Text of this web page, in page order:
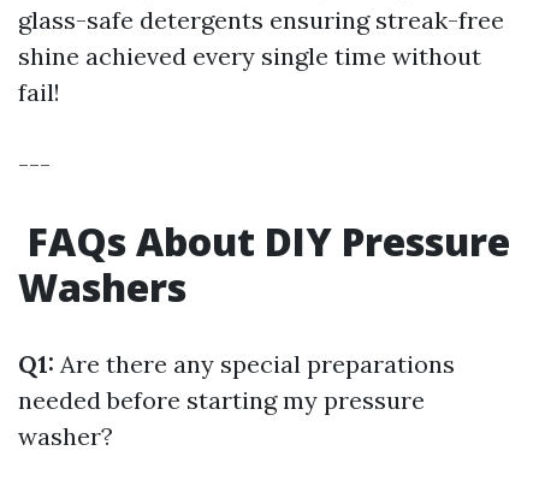
glass-safe detergents ensuring streak-free
shine achieved every single time without
fail!
---
FAQs About DIY Pressure
Washers
Q1: Are there any special preparations
needed before starting my pressure
washer?